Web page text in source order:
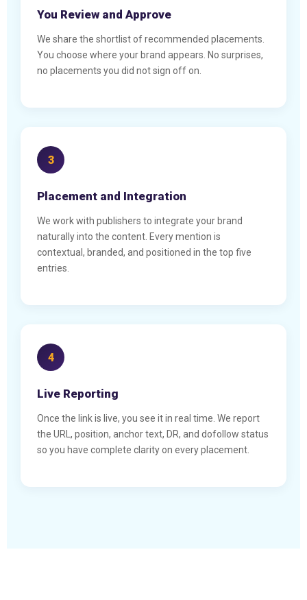
You Review and Approve
We share the shortlist of recommended placements.
You choose where your brand appears. No surprises,
no placements you did not sign off on.
3
Placement and Integration
We work with publishers to integrate your brand
naturally into the content. Every mention is
contextual, branded, and positioned in the top five
entries.
4
Live Reporting
Once the link is live, you see it in real time. We report
the URL, position, anchor text, DR, and dofollow status
so you have complete clarity on every placement.